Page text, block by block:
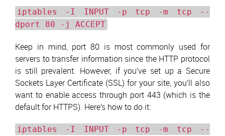
iptables -I INPUT -p tcp -m tcp --
dport 80 -j ACCEPT
Keep in mind, port 80 is most commonly used for
servers to transfer information since the HTTP protocol
is still prevalent. However, if you’ve set up a Secure
Sockets Layer Certificate (SSL) for your site, you’ll also
want to enable access through port 443 (which is the
default for HTTPS). Here’s how to do it:
iptables -I INPUT -p tcp -m tcp --